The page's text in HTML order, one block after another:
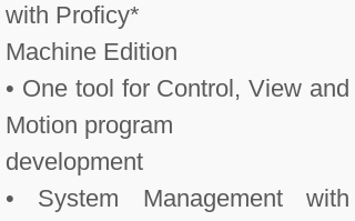
with Proficy*
Machine Edition
• One tool for Control, View and
Motion program
development
• System Management with